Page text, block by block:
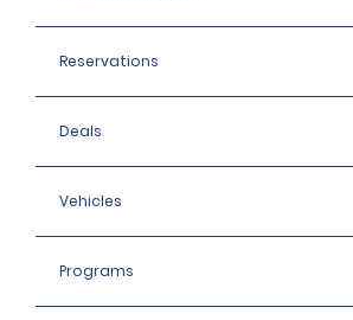
Reservations
Deals
Vehicles
Programs